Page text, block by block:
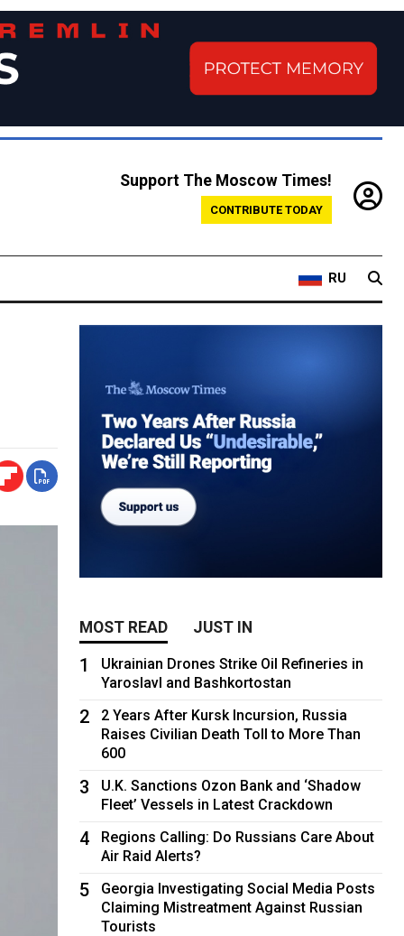
Support The Moscow Times!
CONTRIBUTE TODAY
RU
MOST READ JUST IN
1
Ukrainian Drones Strike Oil Refineries in
Yaroslavl and Bashkortostan
2
2 Years After Kursk Incursion, Russia
Raises Civilian Death Toll to More Than
600
3
U.K. Sanctions Ozon Bank and ‘Shadow
Fleet’ Vessels in Latest Crackdown
4
Regions Calling: Do Russians Care About
Air Raid Alerts?
5
Georgia Investigating Social Media Posts
Claiming Mistreatment Against Russian
Tourists